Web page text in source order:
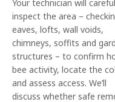
Your technician will
inspect the area –
eaves, lofts, wall voids,
chimneys, soffits and
structures – to confirm
bee activity, locate the
and assess access. We’ll
discuss whether safe